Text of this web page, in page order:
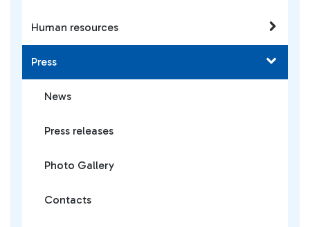
Human resources
Press
News
Press releases
Photo Gallery
Contacts